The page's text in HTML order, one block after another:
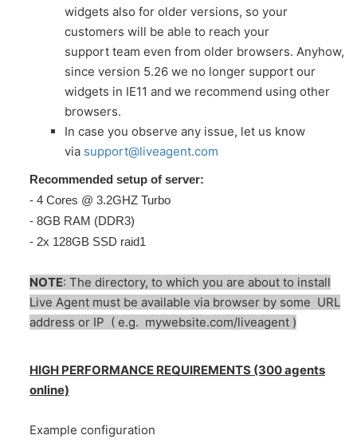
widgets also for older versions, so your
customers will be able to reach your
support team even from older browsers. Anyhow,
since version 5.26 we no longer support our
widgets in IE11 and we recommend using other
browsers.
In case you observe any issue, let us know
via support@liveagent.com
Recommended setup of server:
- 4 Cores @ 3.2GHZ Turbo
- 8GB RAM (DDR3)
- 2x 128GB SSD raid1
NOTE: The directory, to which you are about to install
Live Agent must be available via browser by some URL
address or IP ( e.g. mywebsite.com/liveagent )
HIGH PERFORMANCE REQUIREMENTS (300 agents
online)
Example configuration